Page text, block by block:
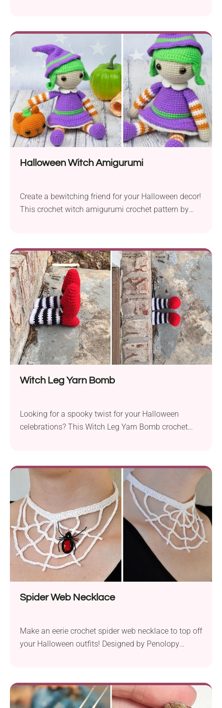
for added sparkle. It’s perfect for beginners and
offers an easy-to-adjust length, allowing you to
customize your ornaments as desired. With basic...
Halloween Witch Amigurumi
Create a bewitching friend for your Halloween decor!
This crochet witch amigurumi crochet pattern by
fun, festive doll toy for your kids. Anyway, it's sure to
bring a smile to all who see it!
Witch Leg Yarn Bomb
Looking for a spooky twist for your Halloween
celebrations? This Witch Leg Yarn Bomb crochet
Halloween-themed artwork, it will make a dramatic
statement wherever placed!
Spider Web Necklace
Make an eerie crochet spider web necklace to top off
your Halloween outfits! Designed by Penolopy
necklace even more terrifying, there is a little spider
sitting on the lace spider web. Feeling the thrill